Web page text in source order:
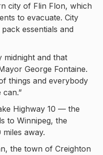
city of Flin Flon, which
to evacuate. City
essentials and
midnight and that
George Fontaine.
things and everybody
can.”
Highway 10 — the
to Winnipeg, the
away.
the town of Creighton